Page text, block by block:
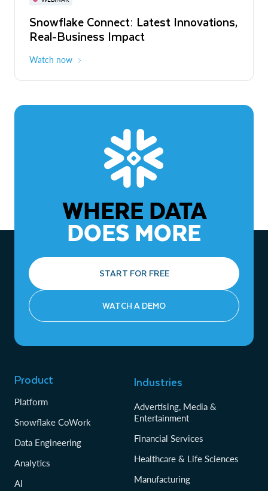
Snowflake Connect: Latest Innovations,
Real-Business Impact
Watch now
The Agentic Enterprise: From Strategy
to ROI
WHERE DATA
DOES MORE
START FOR FREE
WATCH A DEMO
Product
Platform
Snowflake CoWork
Data Engineering
Analytics
AI
Industries
Advertising, Media &
Entertainment
Financial Services
Healthcare & Life Sciences
Manufacturing